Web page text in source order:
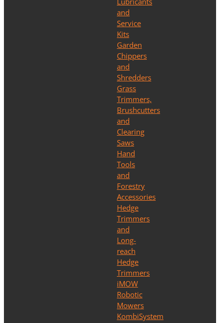
and
Service
Kits
Garden
Chippers
and
Shredders
Grass
Trimmers,
Brushcutters
and
Clearing
Saws
Hand
Tools
and
Forestry
Accessories
Hedge
Trimmers
and
Long-
reach
Hedge
Trimmers
iMOW
Robotic
Mowers
KombiSystem